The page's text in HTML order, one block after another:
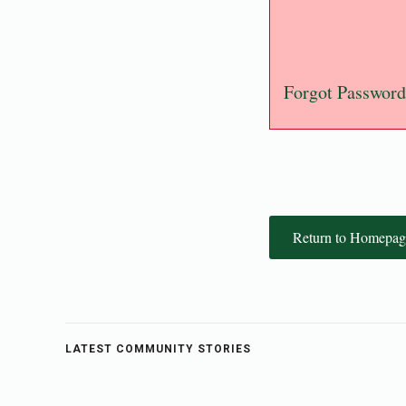
Forgot Password
Return to
LATEST COMMUNITY STORIES